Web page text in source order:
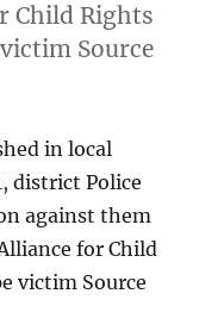
Child Rights
Source
in local
district Police
against them
for Child
victim Source